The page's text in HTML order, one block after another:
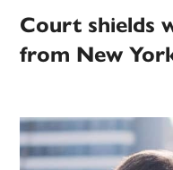
Court shields
from New